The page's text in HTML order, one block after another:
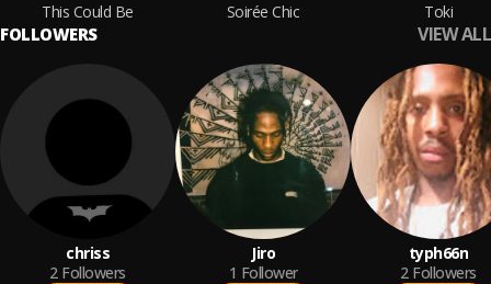
This Could Be
Soirée Chic
Toki
FOLLOWERS VIEW ALL
chriss
2 Followers
Jiro
1 Follower
typh66n
2 Followers